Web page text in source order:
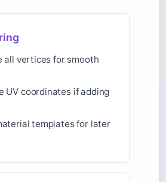
all vertices for smooth
UV coordinates if adding
templates for later